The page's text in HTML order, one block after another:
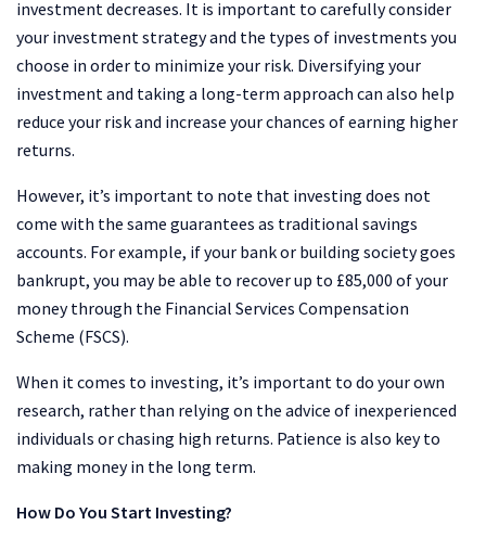
investment decreases. It is important to carefully consider
your investment strategy and the types of investments you
choose in order to minimize your risk. Diversifying your
investment and taking a long-term approach can also help
reduce your risk and increase your chances of earning higher
returns.
However, it’s important to note that investing does not
come with the same guarantees as traditional savings
accounts. For example, if your bank or building society goes
bankrupt, you may be able to recover up to £85,000 of your
money through the Financial Services Compensation
Scheme (FSCS).
When it comes to investing, it’s important to do your own
research, rather than relying on the advice of inexperienced
individuals or chasing high returns. Patience is also key to
making money in the long term.
How Do You Start Investing?